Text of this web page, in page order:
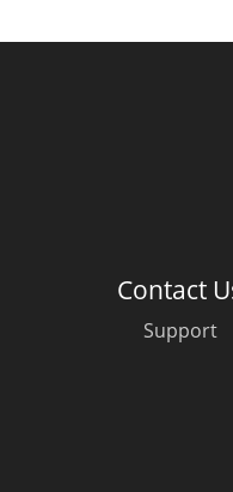
Contact
Support